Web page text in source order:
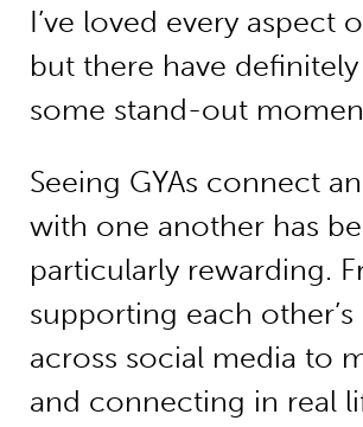
I’ve loved every aspect
but there have
some stand-out
Seeing GYAs connect
with one another has
particularly rewarding.
supporting each
across social media to
and connecting in real